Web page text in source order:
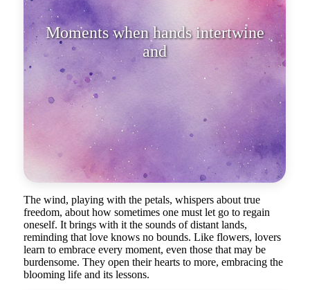
Moments when hands intertwine
and breaths merge into one becom
The wind, playing with the petals, whispers about true
freedom, about how sometimes one must let go to regain
oneself. It brings with it the sounds of distant lands,
reminding that love knows no bounds. Like flowers, lovers
learn to embrace every moment, even those that may be
burdensome. They open their hearts to more, embracing the
blooming life and its lessons.